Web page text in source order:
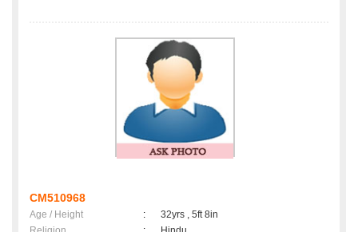
CM510968
Age / Height :
32yrs , 5ft 8in